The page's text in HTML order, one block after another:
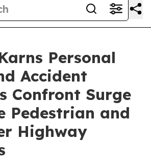
Personal
Accident
Confront Surge
Pedestrian and
Highway